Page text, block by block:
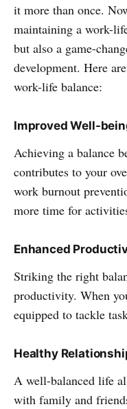
it more than once.
maintaining a work-
but also a game-
development. Here
work-life balance:
Improved Well-
Achieving a balance
contributes to your
work burnout
more time for
Enhanced
Striking the right
productivity. When
equipped to tackle
Healthy
A well-balanced life
with family and